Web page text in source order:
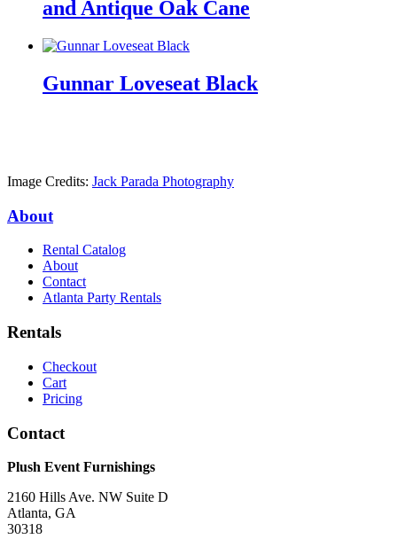
and Antique Oak Cane
Gunnar Loveseat Black
Image Credits: Jack Parada Photography
About
Rental Catalog
About
Contact
Atlanta Party Rentals
Rentals
Checkout
Cart
Pricing
Contact
Plush Event Furnishings
2160 Hills Ave. NW Suite D
Atlanta, GA
30318